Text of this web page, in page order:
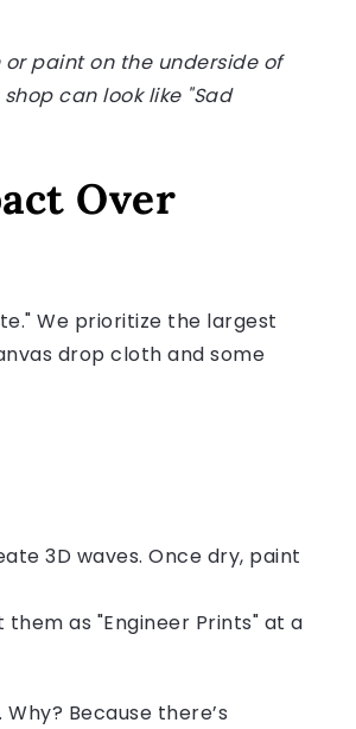
paint on the underside of
can look like "Sad
Over
We prioritize the largest
drop cloth and some
3D waves. Once dry, paint
as "Engineer Prints" at a
Because there’s